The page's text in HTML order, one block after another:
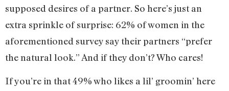
supposed desires of a partner. So here’s just an
extra sprinkle of surprise: 62% of women in the
aforementioned survey say their partners “prefer
the natural look.” And if they don’t? Who cares!
If you’re in that 49% who likes a lil’ groomin’ here